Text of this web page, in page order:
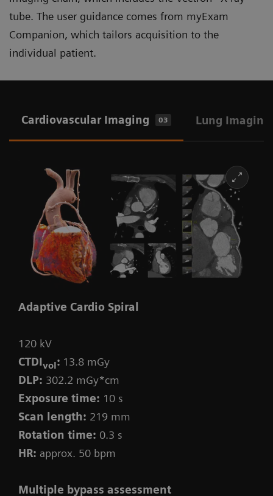
tube. The user guidance comes from myExam
Companion, which tailors acquisition to the
individual patient.
Cardiovascular Imaging 03 Lung Imaging
Adaptive Cardio Spiral
120 kV
CTDIvol: 13.8 mGy
DLP: 302.2 mGy*cm
Exposure time: 10 s
Scan length: 219 mm
Rotation time: 0.3 s
HR: approx. 50 bpm
Multiple bypass assessment